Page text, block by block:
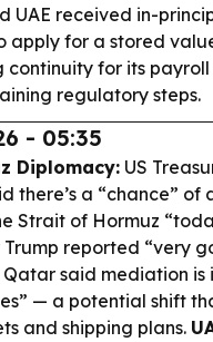
UAE received in-
apply for a stored
continuity for its payroll
regulatory steps.
- 05:35
Diplomacy: US
there’s a “chance” of
Strait of Hormuz
reported “very
Qatar said mediation is
— a potential shift
and shipping plans.